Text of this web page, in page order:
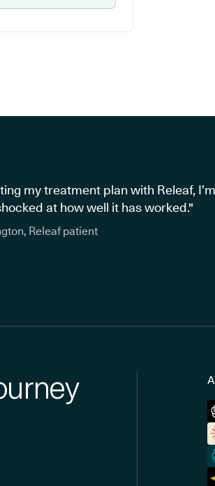
my treatment plan with Releaf, I’m
at how well it has worked."
Releaf patient